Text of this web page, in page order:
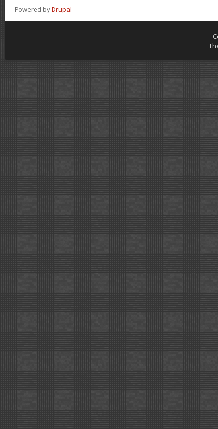
Powered byDrupal